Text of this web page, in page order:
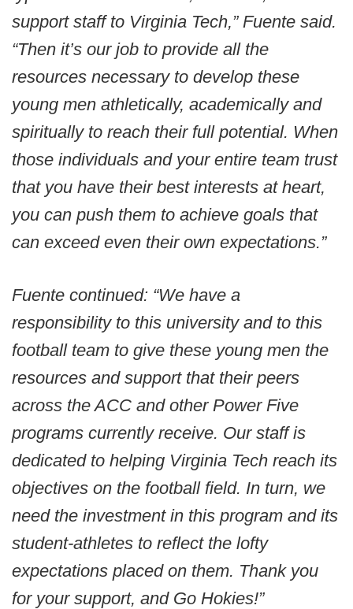
support staff to Virginia Tech,” Fuente said.
“Then it’s our job to provide all the
resources necessary to develop these
young men athletically, academically and
spiritually to reach their full potential. When
those individuals and your entire team trust
that you have their best interests at heart,
you can push them to achieve goals that
can exceed even their own expectations.”
Fuente continued: “We have a
responsibility to this university and to this
football team to give these young men the
resources and support that their peers
across the ACC and other Power Five
programs currently receive. Our staff is
dedicated to helping Virginia Tech reach its
objectives on the football field. In turn, we
need the investment in this program and its
student-athletes to reflect the lofty
expectations placed on them. Thank you
for your support, and Go Hokies!”